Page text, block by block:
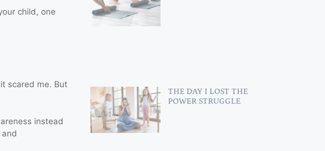
child, one
scared me. But
instead
THE DAY I LOST THE
POWER STRUGGLE